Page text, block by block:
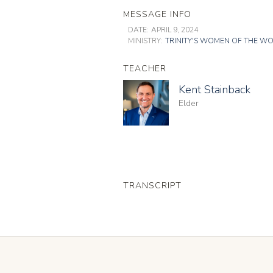
MESSAGE INFO
DATE: APRIL 9, 2024
MINISTRY: TRINITY'S WOMEN OF THE
TEACHER
Kent Stainback
Elder
TRANSCRIPT